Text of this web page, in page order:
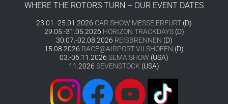
WHERE THE ROTORS TURN – OUR EVENT DATES
23.01.-25.01.2026 CAR SHOW MESSE ERFURT (D)
29.05.-31.05.2026 HORIZON TRACKDAYS(D)
30.07.-02.08.2026 REISBRENNEN (D)
15.08.2026 RACE@AIRPORT VILSHOFEN (D)
03.-06.11.2026 SEMA SHOW (USA)
11.2026 SEVENSTOCK (USA)